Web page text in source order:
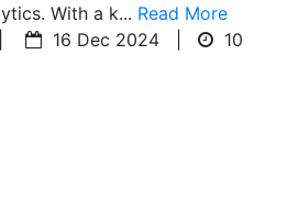
With a k... Read More
|
16 Dec 2024 |
10